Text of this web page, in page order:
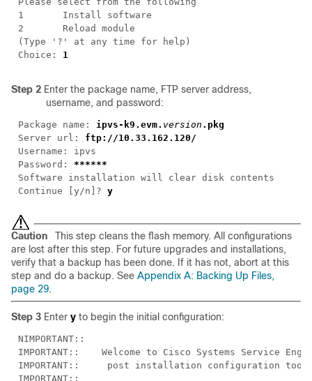
Choice:
Step 2 Enter the package name, FTP server address,
username, and password:
Package name: ipvs-k9.evm. version
Server url:
Password:
Continue [y/n]?
Caution
This step cleans the flash memory. All configurations
are lost after this step. For future upgrades and installations,
verify that a backup has been done. If it has not, abort at this
step and do a backup. See Appendix A: Backing Up Files,
page 29.
Step 3 Enter y to begin the initial configuration: